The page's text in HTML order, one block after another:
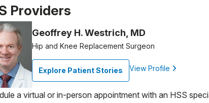
image of: Constance Cowing, 1 of 1
Providers
Geoffrey H. Westrich, MD
Hip and Knee Replacement Surgeon
Explore Patient Stories View Profile
a virtual or in-person appointment with an HSS